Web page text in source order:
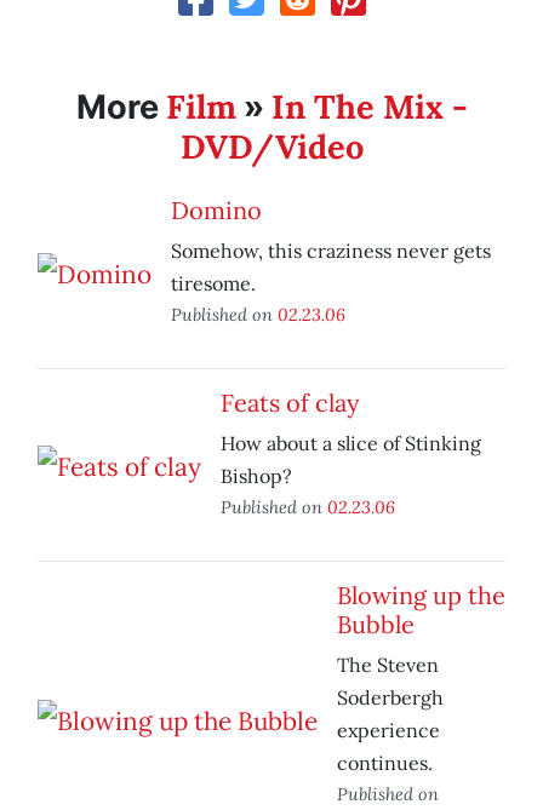
More Film» In The Mix -
DVD/Video
Domino
Somehow, this craziness never gets
tiresome.
Published on 02.23.06
Feats of clay
How about a slice of Stinking
Bishop?
Published on 02.23.06
Blowing up the
Bubble
The Steven
Soderbergh
experience
continues.
Published on